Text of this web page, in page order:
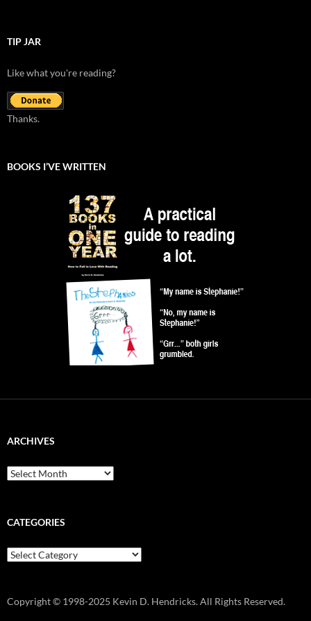
TIP JAR
Like what you're reading?
Thanks.
BOOKS I’VE WRITTEN
ARCHIVES
Archives
CATEGORIES
Categories
Copyright © 1998-2025 Kevin D. Hendricks. All Rights Reserved.